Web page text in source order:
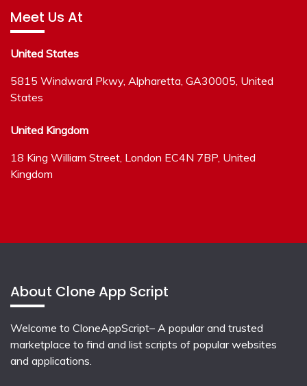
Meet Us At
United States
5815 Windward Pkwy, Alpharetta, GA30005, United
States
United Kingdom
18 King William Street, London EC4N 7BP, United
Kingdom
About Clone App Script
Welcome to CloneAppScript– A popular and trusted
marketplace to find and list scripts of popular websites
and applications.